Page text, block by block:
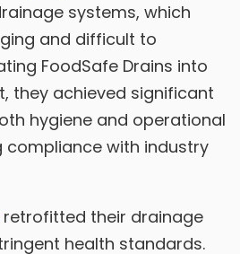
systems, which
and difficult to
FoodSafe Drains into
they achieved significant
hygiene and operational
compliance with industry
retrofitted their drainage
health standards.